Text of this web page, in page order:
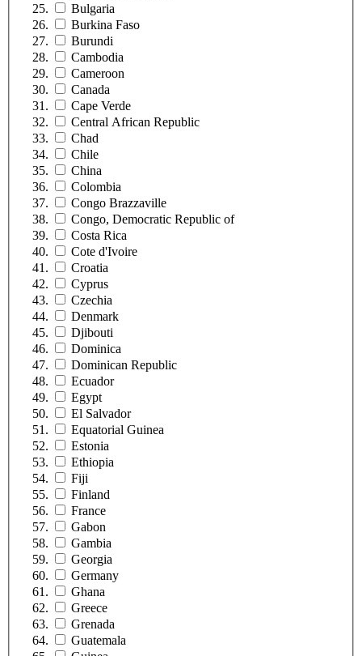
Bulgaria
Burkina Faso
Burundi
Cambodia
Cameroon
Canada
Cape Verde
Central African Republic
Chad
Chile
China
Colombia
Congo Brazzaville
Congo, Democratic Republic of
Costa Rica
Cote d'Ivoire
Croatia
Cyprus
Czechia
Denmark
Djibouti
Dominica
Dominican Republic
Ecuador
Egypt
El Salvador
Equatorial Guinea
Estonia
Ethiopia
Fiji
Finland
France
Gabon
Gambia
Georgia
Germany
Ghana
Greece
Grenada
Guatemala